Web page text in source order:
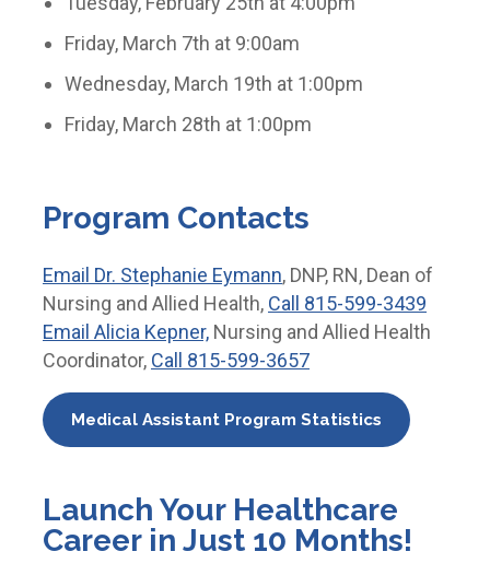
Friday, March 7th at 9:00am
Wednesday, March 19th at 1:00pm
Friday, March 28th at 1:00pm
Program Contacts
Email Dr. Stephanie Eymann, DNP, RN, Dean of
Nursing and Allied Health, Call 815-599-3439
Email Alicia Kepner, Nursing and Allied Health
Coordinator, Call 815-599-3657
Medical Assistant Program Statistics
Launch Your Healthcare
Career in Just 10 Months!